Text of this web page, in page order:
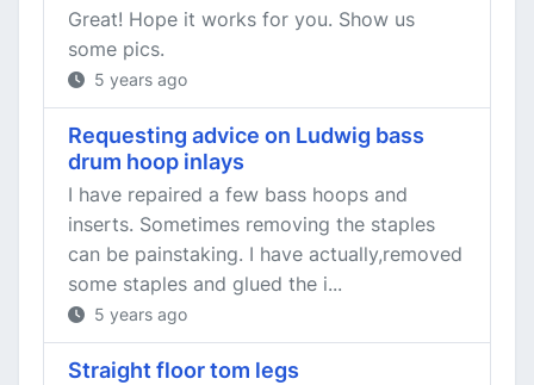
Great! Hope it works for you. Show us
some pics.
5 years ago
Requesting advice on Ludwig bass
drum hoop inlays
I have repaired a few bass hoops and
inserts. Sometimes removing the staples
can be painstaking. I have actually,removed
some staples and glued the i...
5 years ago
Straight floor tom legs